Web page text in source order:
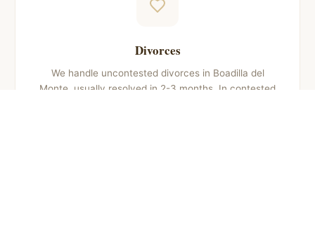
Divorces
We handle uncontested divorces in Boadilla del
Monte, usually resolved in 2-3 months. In contested